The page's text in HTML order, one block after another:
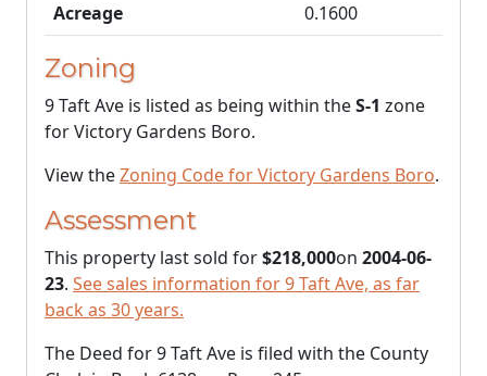
Acreage
0.1600
Zoning
9 Taft Ave is listed as being within theS-1 zone
for Victory Gardens Boro.
View theZoning Code for Victory Gardens Boro.
Assessment
This property last sold for$218,000on 2004-06-
23. See sales information for 9 Taft Ave, as far
back as 30 years.
The Deed for 9 Taft Ave is filed with the County